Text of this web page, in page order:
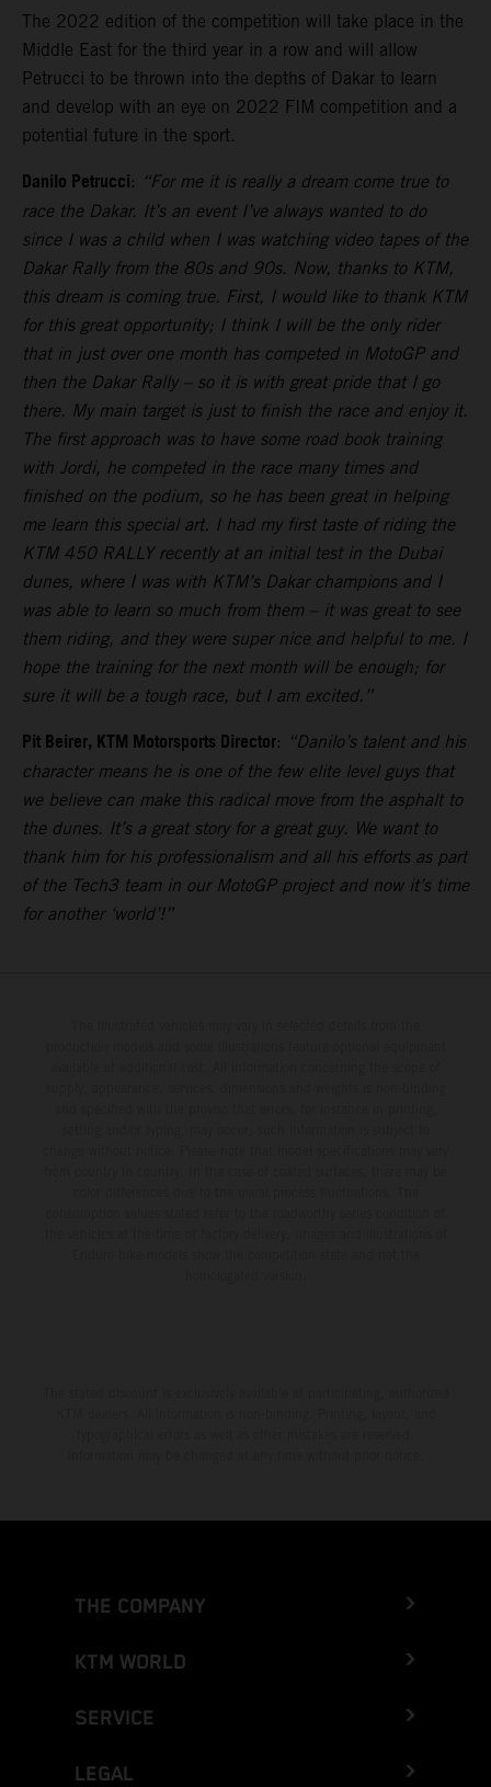
The 2022 edition of the competition will take place in the
Middle East for the third year in a row and will allow
Petrucci to be thrown into the depths of Dakar to learn
and develop with an eye on 2022 FIM competition and a
potential future in the sport.
Danilo Petrucci: “For me it is really a dream come true to
race the Dakar. It’s an event I’ve always wanted to do
since I was a child when I was watching video tapes of the
Dakar Rally from the 80s and 90s. Now, thanks to KTM,
this dream is coming true. First, I would like to thank KTM
for this great opportunity; I think I will be the only rider
that in just over one month has competed in MotoGP and
then the Dakar Rally – so it is with great pride that I go
there. My main target is just to finish the race and enjoy it.
The first approach was to have some road book training
with Jordi, he competed in the race many times and
finished on the podium, so he has been great in helping
me learn this special art. I had my first taste of riding the
KTM 450 RALLY recently at an initial test in the Dubai
dunes, where I was with KTM’s Dakar champions and I
was able to learn so much from them – it was great to see
them riding, and they were super nice and helpful to me. I
hope the training for the next month will be enough; for
sure it will be a tough race, but I am excited.”
Pit Beirer, KTM Motorsports Director: “Danilo’s talent and his
character means he is one of the few elite level guys that
we believe can make this radical move from the asphalt to
the dunes. It’s a great story for a great guy. We want to
thank him for his professionalism and all his efforts as part
of the Tech3 team in our MotoGP project and now it’s time
for another ‘world’!”
THE COMPANY
KTM WORLD
SERVICE
LEGAL